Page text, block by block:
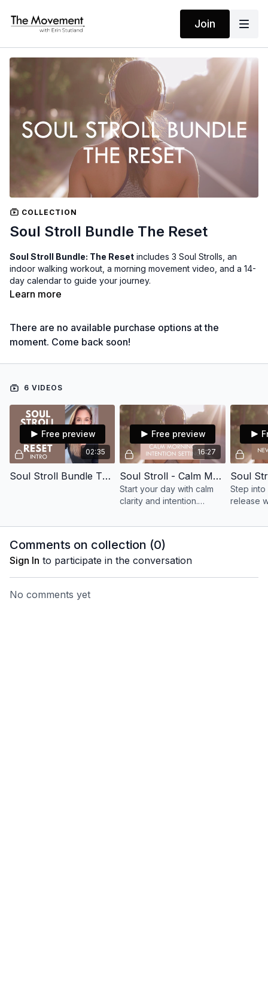
Join
COLLECTION
Soul Stroll Bundle The Reset
Soul Stroll Bundle: The Reset includes 3 Soul Strolls, an
indoor walking workout, a morning movement video, and a 14-
day calendar to guide your journey.
Learn more
There are no available purchase options at the
moment. Come back soon!
6 VIDEOS
02:35
Free preview
Soul Stroll Bundle The Reset Intro
16:27
Free preview
Soul Stroll - Calm Morning Intention Setting (SSB)
Start your day with calm
clarity and intention.
yourself, and carry
want most. (16 min)
Step into
release
Comments on collection (0)
Sign In to participate in the conversation
No comments yet